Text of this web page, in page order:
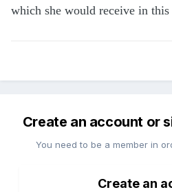
which she would receive in
Create an account or
You need to be a member in
Create an